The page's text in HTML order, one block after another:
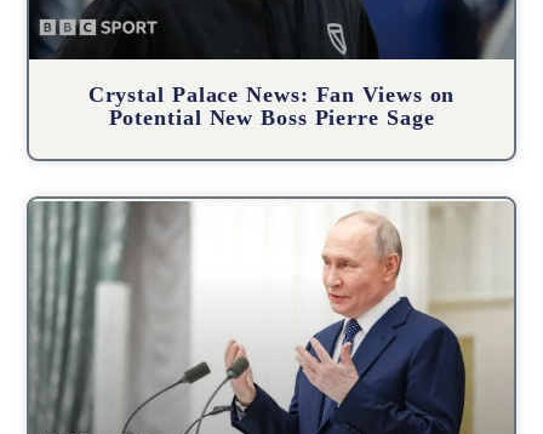
Crystal Palace News: Fan Views on
Potential New Boss Pierre Sage